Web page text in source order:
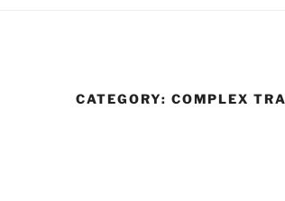
CATEGORY: COMPLEX